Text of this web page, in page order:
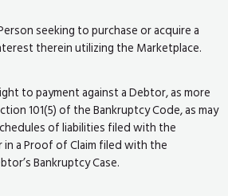
seeking to purchase or acquire a
therein utilizing the Marketplace.
to payment against a Debtor, as more
101(5) of the Bankruptcy Code, as may
of liabilities filed with the
a Proof of Claim filed with the
Bankruptcy Case.